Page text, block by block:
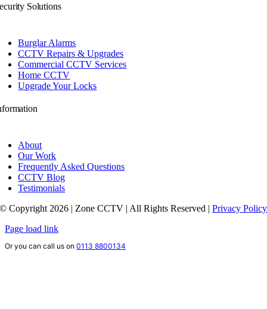
Solutions
Burglar Alarms
CCTV Repairs & Upgrades
Commercial CCTV Services
Home CCTV
Upgrade Your Locks
About
Our Work
Frequently Asked Questions
CCTV Blog
Testimonials
© Copyright 2026 | Zone CCTV | All Rights Reserved |Privacy Policy
Page load link
Or you can call us on 0113 8800134